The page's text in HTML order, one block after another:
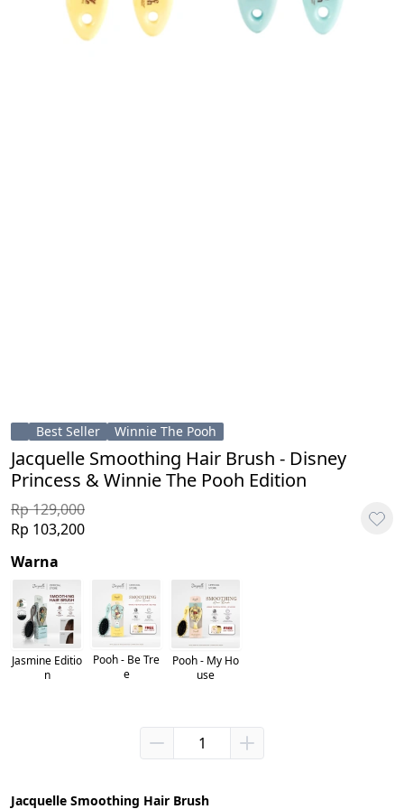
Best Seller Winnie The Pooh
Jacquelle Smoothing Hair Brush - Disney
Princess & Winnie The Pooh Edition
Rp 129,000
Rp 103,200
Warna
Jasmine Editio
n
Pooh - Be Tre
e
Pooh - My Ho
use
Jacquelle Smoothing Hair Brush